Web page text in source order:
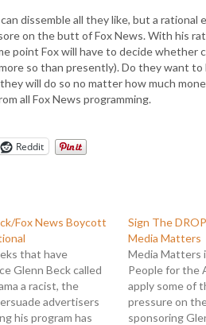
dissemble all they like, but a
on the butt of Fox News. With his
point Fox will have to decide
so than presently). Do they want
will do so no matter how much
all Fox News programming.
Reddit
Fox News Boycott
that have
Glenn Beck called
a racist, the
advertisers
his program has
Sign The
Media Matters
Media Matters
People for the
apply some of
pressure on
sponsoring